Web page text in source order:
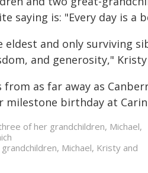
saying is: "Every day is a
eldest and only surviving
and generosity," Kristy
from as far away as
milestone birthday at
Michael, Kristy and